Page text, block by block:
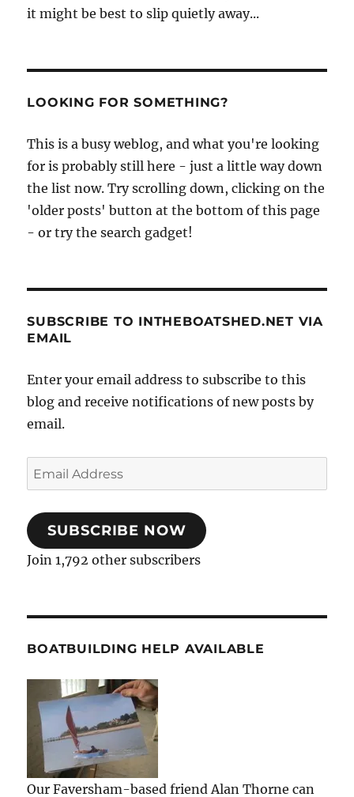
it might be best to slip quietly away...
LOOKING FOR SOMETHING?
This is a busy weblog, and what you're looking
for is probably still here - just a little way down
the list now. Try scrolling down, clicking on the
'older posts' button at the bottom of this page
- or try the search gadget!
SUBSCRIBE TO INTHEBOATSHED.NET VIA
EMAIL
Enter your email address to subscribe to this
blog and receive notifications of new posts by
email.
Email
Address
SUBSCRIBE NOW
Join 1,792 other subscribers
BOATBUILDING HELP AVAILABLE
Our Faversham-based friend Alan Thorne can